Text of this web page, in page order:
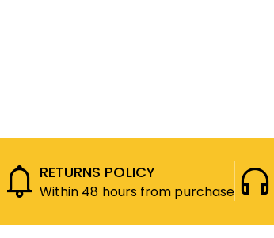
RETURNS POLICY
Within 48 hours from purchase